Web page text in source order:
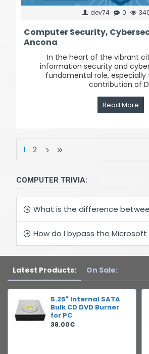
dev74 0
Computer Security,
Ancona
In the heart of the vibrant
information security and
fundamental role,
contribution of
Read More
1 2
COMPUTER TRIVIA:
What is the difference
How do I bypass the
Latest Products: On Sale:
5.25" Internal SATA
Bulk CD DVD Burner
for PC
38.00€